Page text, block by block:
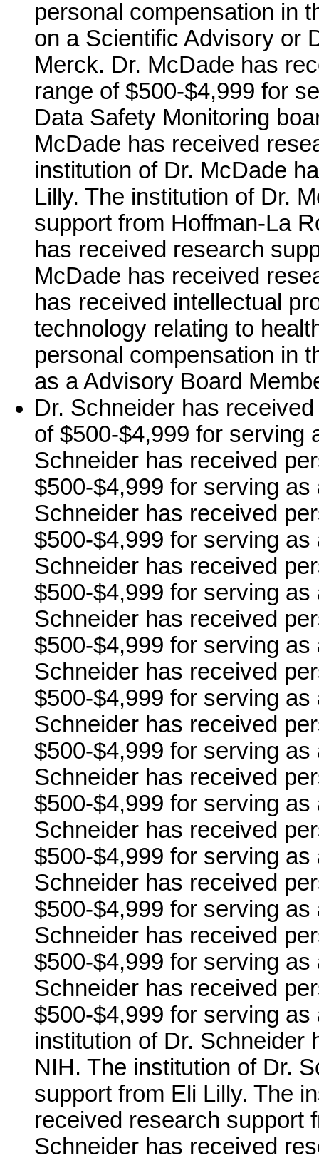
personal compensation in
on a Scientific Advisory or
Merck. Dr. McDade has
range of $500-$4,999 for
Data Safety Monitoring
McDade has received
institution of Dr. McDade
Lilly. The institution of Dr.
support from Hoffman-La
has received research
McDade has received
has received intellectual
technology relating to
personal compensation in
as a Advisory Board
Dr. Schneider has
of $500-$4,999 for serving
Schneider has received
$500-$4,999 for serving
Schneider has received
$500-$4,999 for serving
Schneider has received
$500-$4,999 for serving
Schneider has received
$500-$4,999 for serving
Schneider has received
$500-$4,999 for serving
Schneider has received
$500-$4,999 for serving
Schneider has received
$500-$4,999 for serving
Schneider has received
$500-$4,999 for serving
Schneider has received
$500-$4,999 for serving
Schneider has received
$500-$4,999 for serving
Schneider has received
$500-$4,999 for serving
institution of Dr. Schneider
NIH. The institution of Dr.
support from Eli Lilly. The
received research support
Schneider has received